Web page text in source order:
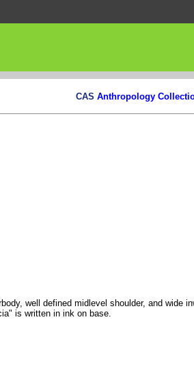
CAS Anthropology
well defined midlevel shoulder, and
is written in ink on base.